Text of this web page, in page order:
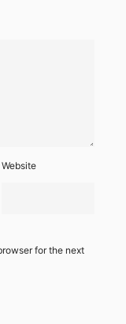
Website
for the next